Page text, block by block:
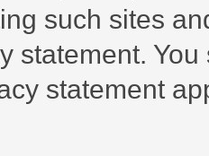
such sites
statement.
statement